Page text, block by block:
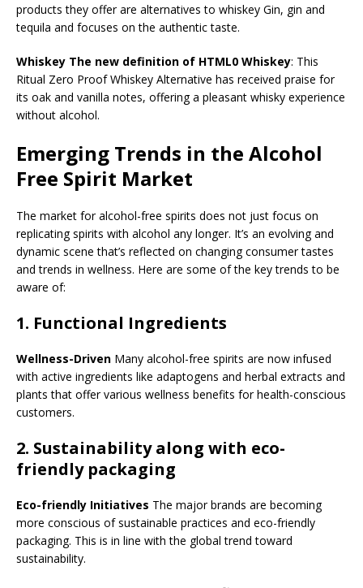
products they offer are alternatives to whiskey Gin, gin and
tequila and focuses on the authentic taste.
Whiskey The new definition of HTML0 Whiskey: This
Ritual Zero Proof Whiskey Alternative has received praise for
its oak and vanilla notes, offering a pleasant whisky experience
without alcohol.
Emerging Trends in the Alcohol
Free Spirit Market
The market for alcohol-free spirits does not just focus on
replicating spirits with alcohol any longer. It’s an evolving and
dynamic scene that’s reflected on changing consumer tastes
and trends in wellness. Here are some of the key trends to be
aware of:
1. Functional Ingredients
Wellness-Driven Many alcohol-free spirits are now infused
with active ingredients like adaptogens and herbal extracts and
plants that offer various wellness benefits for health-conscious
customers.
2. Sustainability along with eco-
friendly packaging
Eco-friendly Initiatives The major brands are becoming
more conscious of sustainable practices and eco-friendly
packaging. This is in line with the global trend toward
sustainability.